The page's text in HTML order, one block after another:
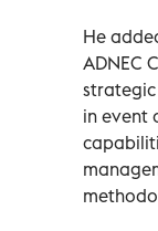
He
ADNEC
in event